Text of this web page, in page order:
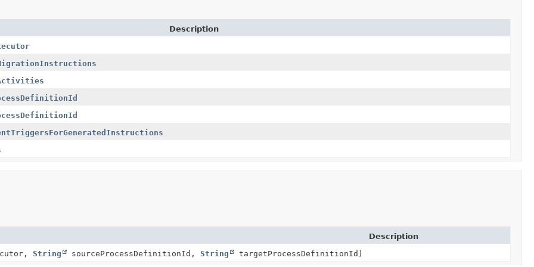
Description
Description
String sourceProcessDefinitionId, String targetProcessDefinitionId)